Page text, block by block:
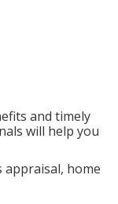
and timely
will help you
appraisal, home